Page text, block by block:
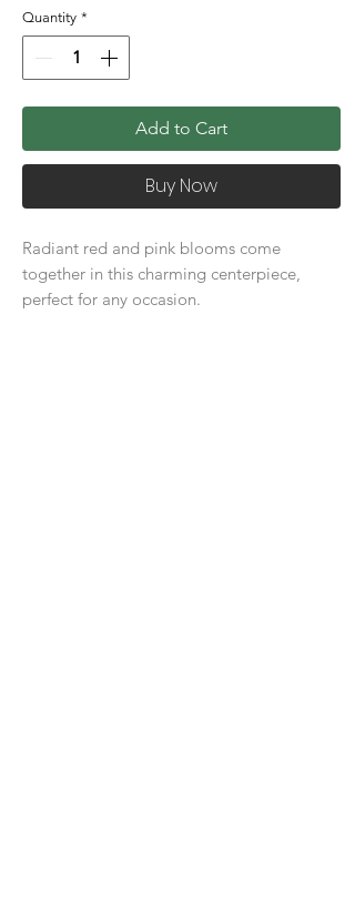
Quantity *
Add to Cart
Buy Now
Radiant red and pink blooms come
together in this charming centerpiece,
perfect for any occasion.